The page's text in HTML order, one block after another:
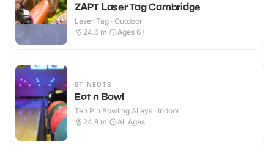
ZAPT Laser Tag Cambridge
Laser Tag · Outdoor
24.6 mi Ages 6+
ST NEOTS
Eat n Bowl
Ten Pin Bowling Alleys · Indoor
24.8 mi All Ages